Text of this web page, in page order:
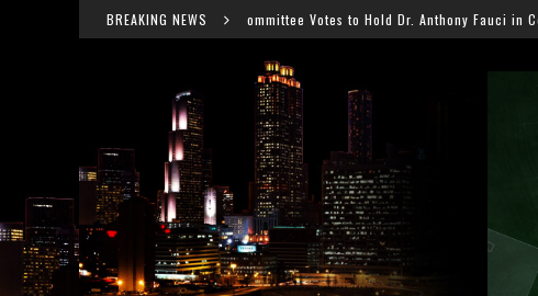
BREAKING NEWS
Senate Committee Votes to Hold Dr. Anthony Fauci in Contempt After COVID Hearing